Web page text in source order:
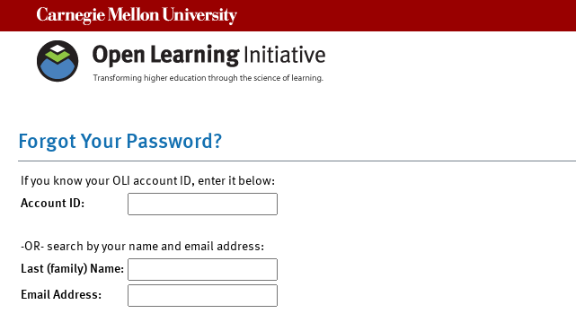
Forgot Your Password?
If you know your OLI account ID, enter it below:
Account ID:
-OR- search by your name and email address:
Last (family) Name:
Email Address: